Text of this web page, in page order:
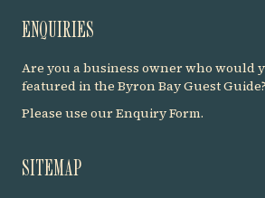
ENQUIRIES
Are you a business owner who would
featured in the Byron Bay Guest Guide?
Please use ourEnquiry Form.
SITEMAP